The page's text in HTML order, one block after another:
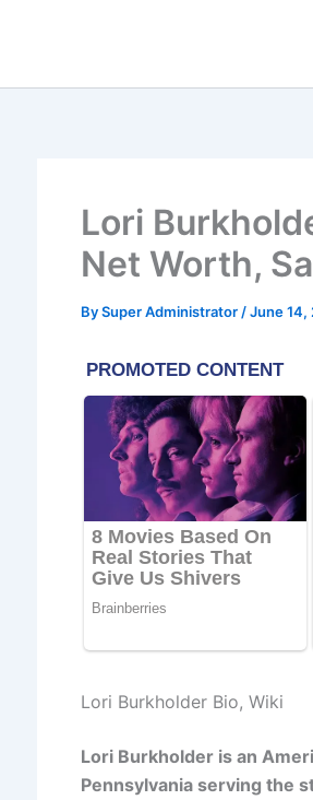
Lori
Net Worth,
BySuper Administrator /June 14,
Lori Burkholder Bio, Wiki
Lori Burkholder is an
Pennsylvania serving the